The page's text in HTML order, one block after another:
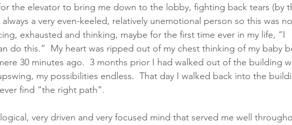
the elevator to bring me down to the lobby, fighting back tears (by
a very even-keeled, relatively unemotional person so this was
exhausted and thinking, maybe for the first time ever in my life, “I
do this.”  My heart was ripped out of my chest thinking of my baby
30 minutes ago.  3 months prior I had walked out of the building
my possibilities endless.  That day I walked back into the
find “the right path”.
very driven and very focused mind that served me well